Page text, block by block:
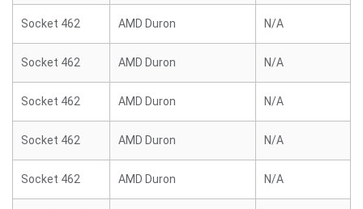
Socket 462 AMD Duron N/A
Socket 462 AMD Duron N/A
Socket 462 AMD Duron N/A
Socket 462 AMD Duron N/A
Socket 462 AMD Duron N/A